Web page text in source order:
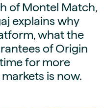
of Montel Match,
explains why
what the
of Origin
for more
is now.